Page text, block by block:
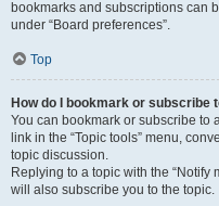
bookmarks and subscriptions can
under “Board preferences”.
Top
How do I bookmark or subscribe
You can bookmark or subscribe to
link in the “Topic tools” menu,
topic discussion.
Replying to a topic with the “Notify
will also subscribe you to the topic.